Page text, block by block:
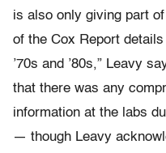
is also only giving part
of the Cox Report
’70s and ’80s,” Leavy
that there was any
information at the labs
— though Leavy